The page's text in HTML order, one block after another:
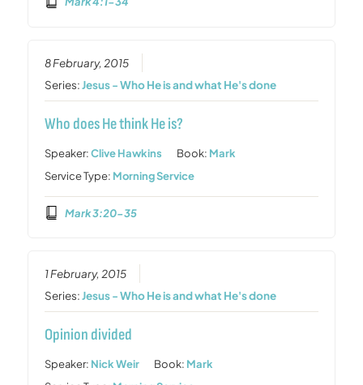
8 February, 2015
Series:Jesus - Who He is and what He's done
Who does He think He is?
Speaker:Clive Hawkins Book: Mark
Service Type: Morning Service
Mark 3:20-35
1 February, 2015
Series:Jesus - Who He is and what He's done
Opinion divided
Speaker: Nick Weir Book: Mark